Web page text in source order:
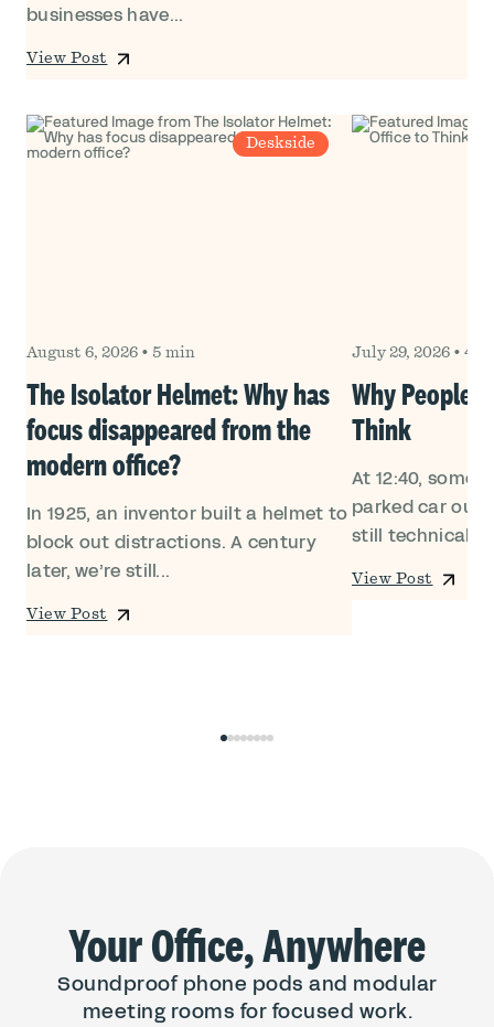
businesses have...
View Post
Deskside
August 6, 2026 • 5 min
The Isolator Helmet: Why has
focus disappeared from the
modern office?
In 1925, an inventor built a helmet to
block out distractions. A century
later, we’re still...
View Post
July 29, 2026 • 4
Why People
Think
At 12:40,
parked car
still technically
View Post
01234567
Your Office, Anywhere
Soundproof phone pods and modular
meeting rooms for focused work.